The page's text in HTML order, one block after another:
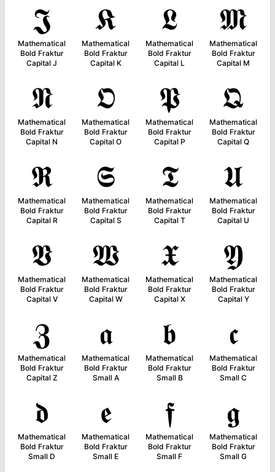
𝕵
Mathematical
Bold Fraktur
Capital J
𝕶
Mathematical
Bold Fraktur
Capital K
𝕷
Mathematical
Bold Fraktur
Capital L
𝕸
Mathematical
Bold Fraktur
Capital M
𝕹
Mathematical
Bold Fraktur
Capital N
𝕺
Mathematical
Bold Fraktur
Capital O
𝕻
Mathematical
Bold Fraktur
Capital P
𝕼
Mathematical
Bold Fraktur
Capital Q
𝕽
Mathematical
Bold Fraktur
Capital R
𝕾
Mathematical
Bold Fraktur
Capital S
𝕿
Mathematical
Bold Fraktur
Capital T
𝖀
Mathematical
Bold Fraktur
Capital U
𝖁
Mathematical
Bold Fraktur
Capital V
𝖂
Mathematical
Bold Fraktur
Capital W
𝖃
Mathematical
Bold Fraktur
Capital X
𝖄
Mathematical
Bold Fraktur
Capital Y
𝖅
Mathematical
Bold Fraktur
Capital Z
𝖆
Mathematical
Bold Fraktur
Small A
𝖇
Mathematical
Bold Fraktur
Small B
𝖈
Mathematical
Bold Fraktur
Small C
𝖉
Mathematical
Bold Fraktur
Small D
𝖊
Mathematical
Bold Fraktur
Small E
𝖋
Mathematical
Bold Fraktur
Small F
𝖌
Mathematical
Bold Fraktur
Small G